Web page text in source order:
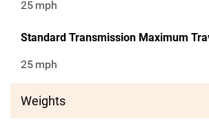
25 mph
Standard Transmission Maximum
25 mph
Weights